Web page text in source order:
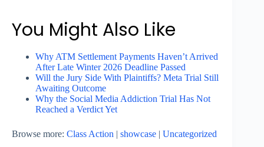
You Might Also Like
Why ATM Settlement Payments Haven’t Arrived
After Late Winter 2026 Deadline Passed
Will the Jury Side With Plaintiffs? Meta Trial Still
Awaiting Outcome
Why the Social Media Addiction Trial Has Not
Reached a Verdict Yet
Browse more: Class Action | showcase | Uncategorized